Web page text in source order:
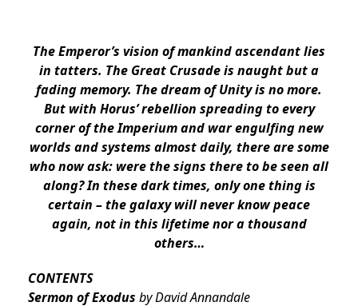
The Emperor’s vision of mankind ascendant lies
in tatters. The Great Crusade is naught but a
fading memory. The dream of Unity is no more.
But with Horus’ rebellion spreading to every
corner of the Imperium and war engulfing new
worlds and systems almost daily, there are some
who now ask: were the signs there to be seen all
along? In these dark times, only one thing is
certain – the galaxy will never know peace
again, not in this lifetime nor a thousand
others…
CONTENTS
Sermon of Exodus by David Annandale